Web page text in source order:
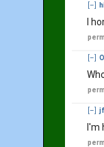
[–]
I
[–]
[–]
I'm